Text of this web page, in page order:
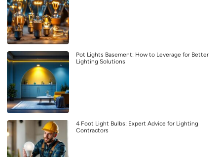
Pot Lights Basement: How to Leverage for Better
Lighting Solutions
4 Foot Light Bulbs: Expert Advice for Lighting
Contractors